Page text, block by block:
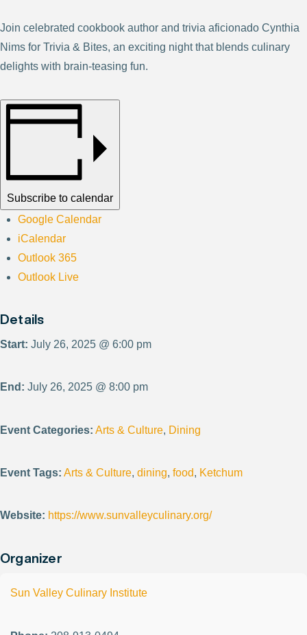
Join celebrated cookbook author and trivia aficionado Cynthia
Nims for Trivia & Bites, an exciting night that blends culinary
delights with brain-teasing fun.
Subscribe to calendar
Google Calendar
iCalendar
Outlook 365
Outlook Live
Details
Start: July 26, 2025 @ 6:00 pm
End: July 26, 2025 @ 8:00 pm
Event Categories: Arts & Culture, Dining
Event Tags: Arts & Culture, dining, food, Ketchum
Website: https://www.sunvalleyculinary.org/
Organizer
Sun Valley Culinary Institute